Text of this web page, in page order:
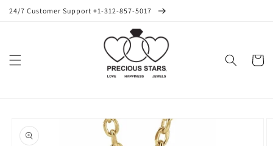
Skip to
24/7 Customer Support +1-312-857-5017
Cart
product
information